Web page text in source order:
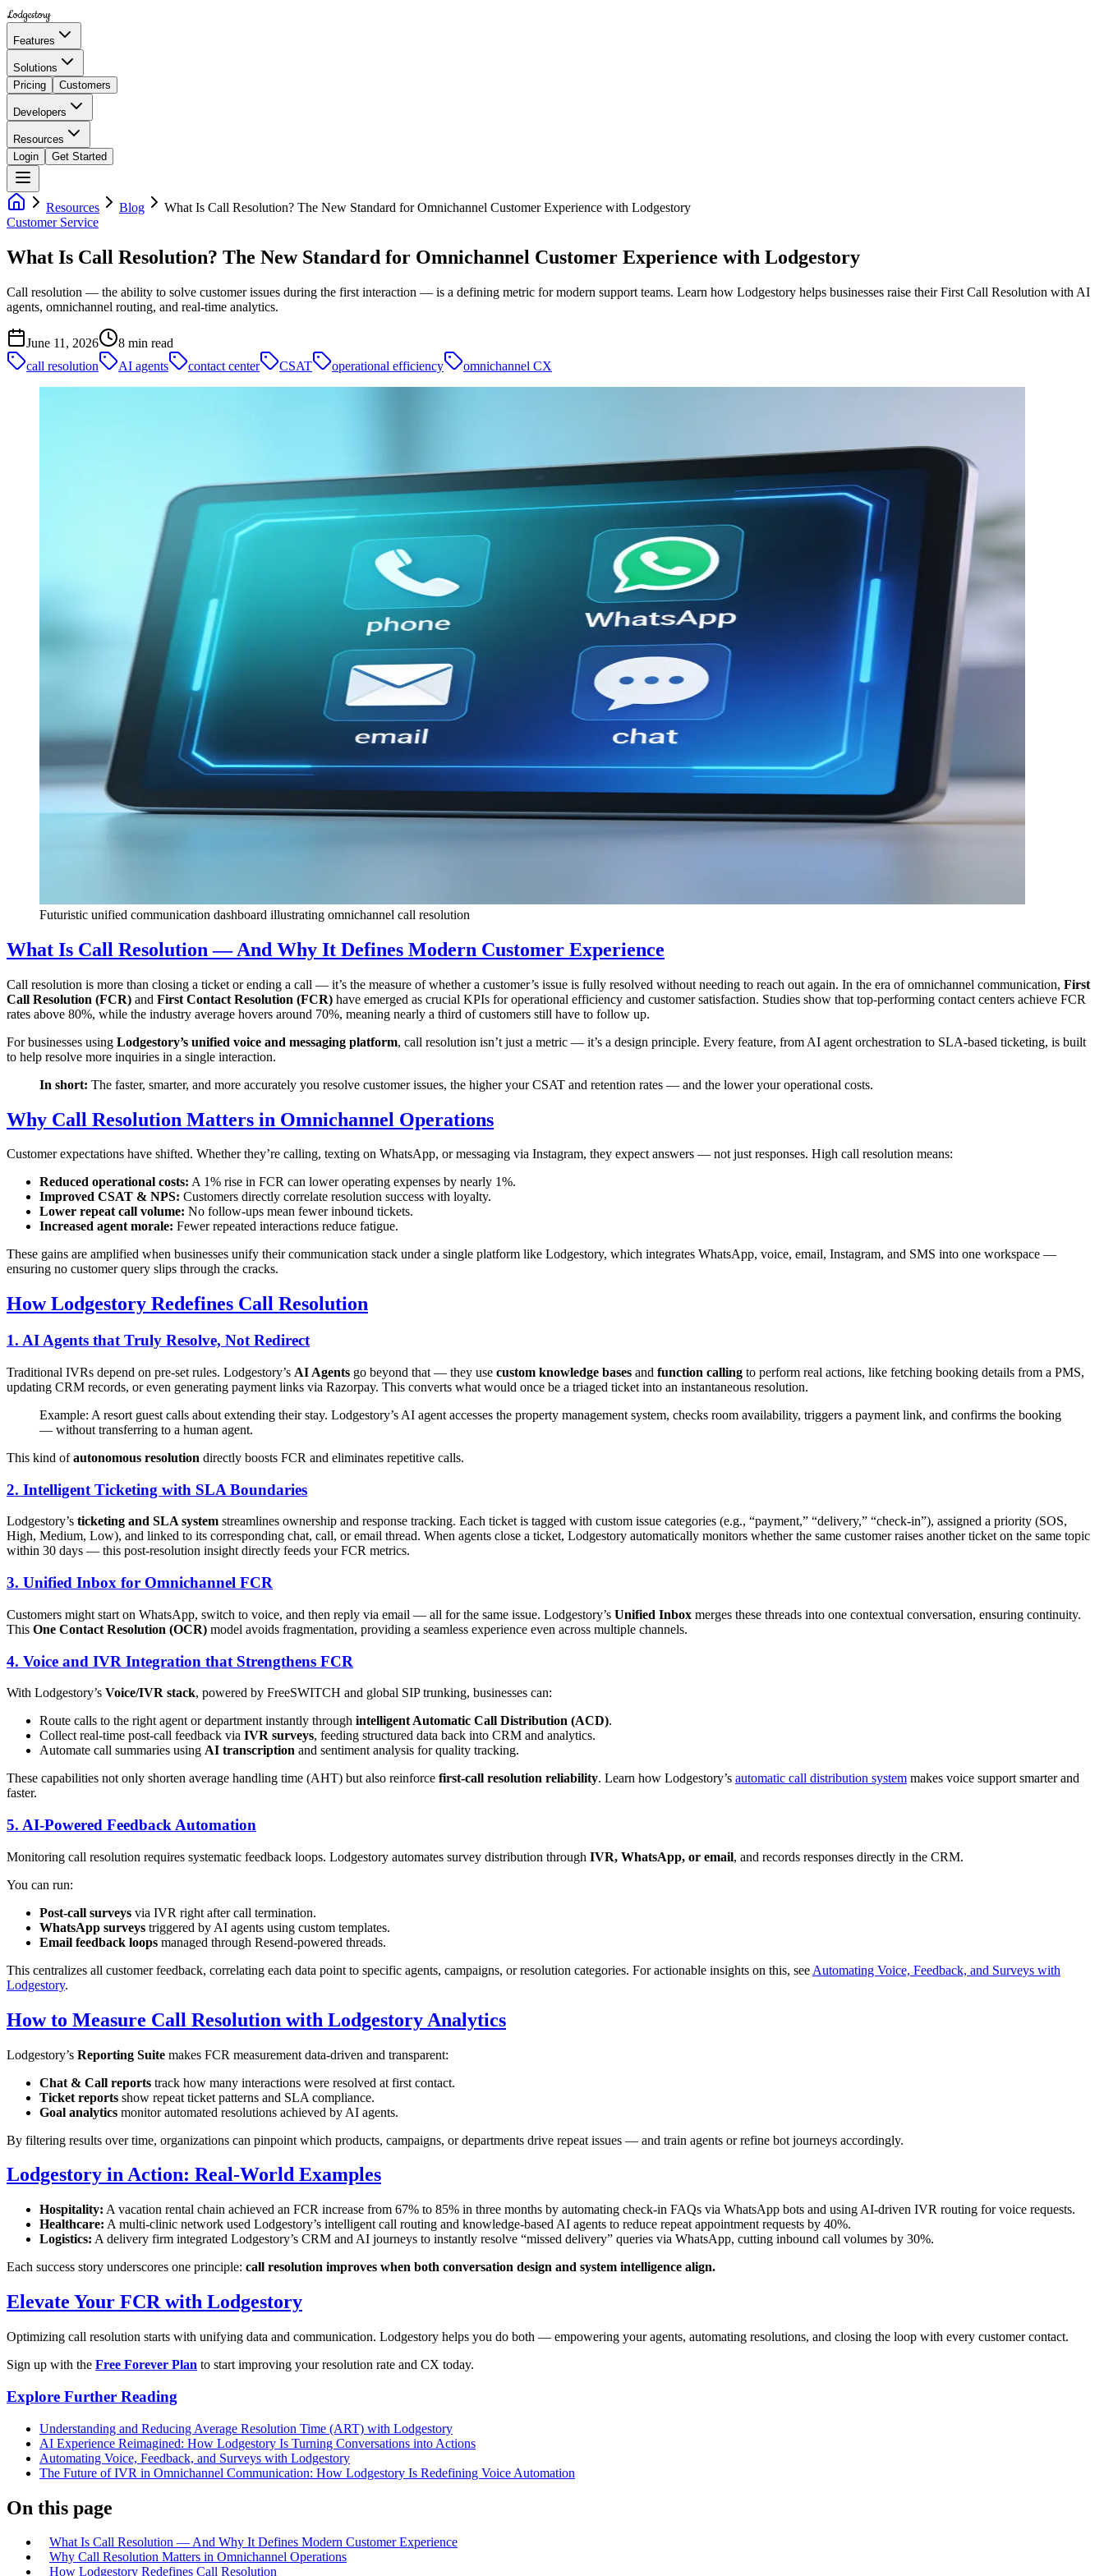
Lodgestory
Features
Solutions
Pricing
Customers
Developers
Resources
Login
Get Started
Resources Blog
What Is Call Resolution? The New Standard for Omnichannel Customer Experience with Lodgestory
Customer Service
What Is Call Resolution? The New Standard for Omnichannel Customer Experience with Lodgestory
Call resolution — the ability to solve customer issues during the first interaction — is a defining metric for modern support teams. Learn how Lodgestory helps businesses raise their First Call Resolution with AI
agents, omnichannel routing, and real-time analytics.
June 11, 2026 8 min read
call resolution
AI agents contact center CSAT operational efficiency omnichannel CX
Futuristic unified communication dashboard illustrating omnichannel call resolution
What Is Call Resolution — And Why It Defines Modern Customer Experience
Call resolution is more than closing a ticket or ending a call — it’s the measure of whether a customer’s issue is fully resolved without needing to reach out again. In the era of omnichannel communication, First
Call Resolution (FCR) and First Contact Resolution (FCR) have emerged as crucial KPIs for operational efficiency and customer satisfaction. Studies show that top-performing contact centers achieve FCR
rates above 80%, while the industry average hovers around 70%, meaning nearly a third of customers still have to follow up.
For businesses using Lodgestory’s unified voice and messaging platform, call resolution isn’t just a metric — it’s a design principle. Every feature, from AI agent orchestration to SLA-based ticketing, is built
to help resolve more inquiries in a single interaction.
In short: The faster, smarter, and more accurately you resolve customer issues, the higher your CSAT and retention rates — and the lower your operational costs.
Why Call Resolution Matters in Omnichannel Operations
Customer expectations have shifted. Whether they’re calling, texting on WhatsApp, or messaging via Instagram, they expect answers — not just responses. High call resolution means:
Reduced operational costs: A 1% rise in FCR can lower operating expenses by nearly 1%.
Improved CSAT & NPS: Customers directly correlate resolution success with loyalty.
Lower repeat call volume: No follow-ups mean fewer inbound tickets.
Increased agent morale: Fewer repeated interactions reduce fatigue.
These gains are amplified when businesses unify their communication stack under a single platform like Lodgestory, which integrates WhatsApp, voice, email, Instagram, and SMS into one workspace —
ensuring no customer query slips through the cracks.
How Lodgestory Redefines Call Resolution
1. AI Agents that Truly Resolve, Not Redirect
Traditional IVRs depend on pre-set rules. Lodgestory’s AI Agents go beyond that — they use custom knowledge bases and function calling to perform real actions, like fetching booking details from a PMS,
updating CRM records, or even generating payment links via Razorpay. This converts what would once be a triaged ticket into an instantaneous resolution.
Example: A resort guest calls about extending their stay. Lodgestory’s AI agent accesses the property management system, checks room availability, triggers a payment link, and confirms the booking
— without transferring to a human agent.
This kind ofautonomous resolution directly boosts FCR and eliminates repetitive calls.
2. Intelligent Ticketing with SLA Boundaries
Lodgestory’s ticketing and SLA system streamlines ownership and response tracking. Each ticket is tagged with custom issue categories (e.g., “payment,” “delivery,” “check-in”), assigned a priority (SOS,
High, Medium, Low), and linked to its corresponding chat, call, or email thread. When agents close a ticket, Lodgestory automatically monitors whether the same customer raises another ticket on the same topic
within 30 days — this post-resolution insight directly feeds your FCR metrics.
3. Unified Inbox for Omnichannel FCR
Customers might start on WhatsApp, switch to voice, and then reply via email — all for the same issue. Lodgestory’s Unified Inbox merges these threads into one contextual conversation, ensuring continuity.
This One Contact Resolution (OCR) model avoids fragmentation, providing a seamless experience even across multiple channels.
4. Voice and IVR Integration that Strengthens FCR
With Lodgestory’s Voice/IVR stack, powered by FreeSWITCH and global SIP trunking, businesses can:
Route calls to the right agent or department instantly through intelligent Automatic Call Distribution (ACD).
Collect real-time post-call feedback via IVR surveys, feeding structured data back into CRM and analytics.
Automate call summaries using AI transcription and sentiment analysis for quality tracking.
These capabilities not only shorten average handling time (AHT) but also reinforce first-call resolution reliability. Learn how Lodgestory’s automatic call distribution system makes voice support smarter and
faster.
5. AI-Powered Feedback Automation
Monitoring call resolution requires systematic feedback loops. Lodgestory automates survey distribution through IVR, WhatsApp, or email, and records responses directly in the CRM.
You can run:
Post-call surveys via IVR right after call termination.
WhatsApp surveys triggered by AI agents using custom templates.
Email feedback loops managed through Resend-powered threads.
This centralizes all customer feedback, correlating each data point to specific agents, campaigns, or resolution categories. For actionable insights on this, see Automating Voice, Feedback, and Surveys with
Lodgestory.
How to Measure Call Resolution with Lodgestory Analytics
Lodgestory’s Reporting Suite makes FCR measurement data-driven and transparent:
Chat & Call reports track how many interactions were resolved at first contact.
Ticket reports show repeat ticket patterns and SLA compliance.
Goal analytics monitor automated resolutions achieved by AI agents.
By filtering results over time, organizations can pinpoint which products, campaigns, or departments drive repeat issues — and train agents or refine bot journeys accordingly.
Lodgestory in Action: Real-World Examples
Hospitality: A vacation rental chain achieved an FCR increase from 67% to 85% in three months by automating check-in FAQs via WhatsApp bots and using AI-driven IVR routing for voice requests.
Healthcare: A multi-clinic network used Lodgestory’s intelligent call routing and knowledge-based AI agents to reduce repeat appointment requests by 40%.
Logistics: A delivery firm integrated Lodgestory’s CRM and AI journeys to instantly resolve “missed delivery” queries via WhatsApp, cutting inbound call volumes by 30%.
Each success story underscores one principle: call resolution improves when both conversation design and system intelligence align.
Elevate Your FCR with Lodgestory
Optimizing call resolution starts with unifying data and communication. Lodgestory helps you do both — empowering your agents, automating resolutions, and closing the loop with every customer contact.
Sign up with the Free Forever Plan to start improving your resolution rate and CX today.
Explore Further Reading
Understanding and Reducing Average Resolution Time (ART) with Lodgestory
AI Experience Reimagined: How Lodgestory Is Turning Conversations into Actions
Automating Voice, Feedback, and Surveys with Lodgestory
The Future of IVR in Omnichannel Communication: How Lodgestory Is Redefining Voice Automation
On this page
What Is Call Resolution — And Why It Defines Modern Customer Experience
Why Call Resolution Matters in Omnichannel Operations
How Lodgestory Redefines Call Resolution